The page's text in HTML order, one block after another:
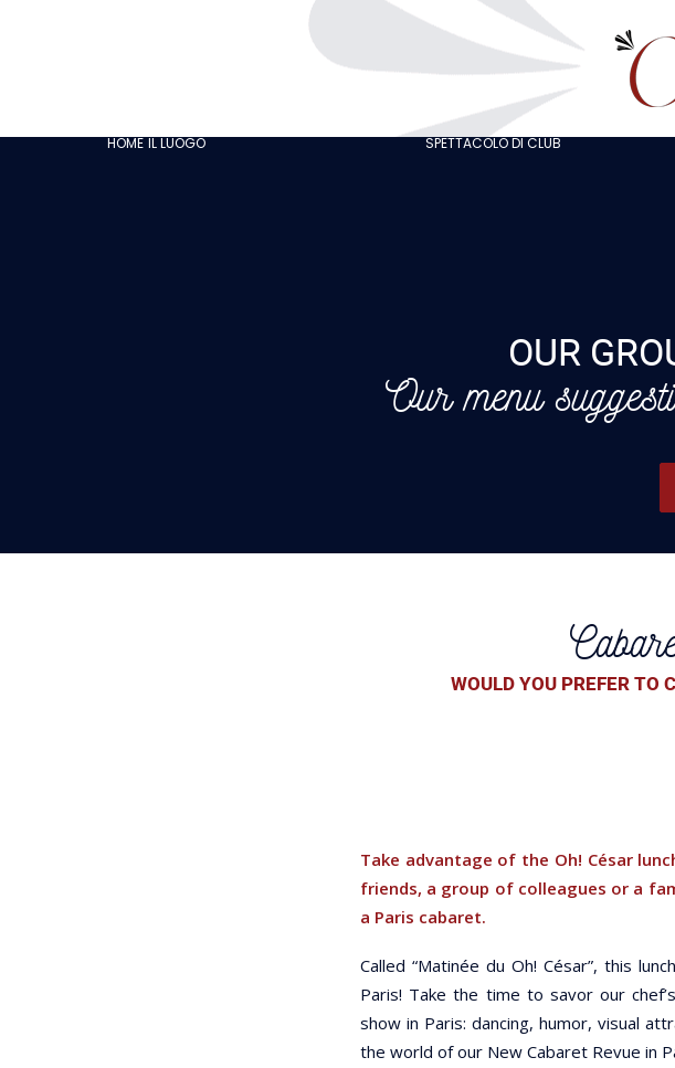
HOME IL LUOGO
OUR CUSTOMER
SPETTACOLO DI CLUB
OUR
Our menu
WOULD YOU PREFER TO
Take advantage of the Oh! César
friends, a group of colleagues or a
a Paris cabaret.
Called “Matinée du Oh! César”, this
Paris! Take the time to savor our
show in Paris: dancing, humor, visual
the world of our New Cabaret Revue in